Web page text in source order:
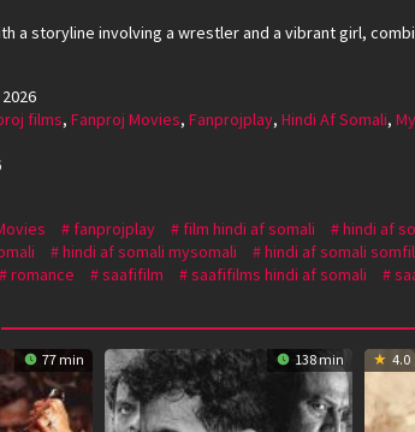
a storyline involving a wrestler and a vibrant girl,
films, Fanproj Movies, Fanprojplay, Hindi Af Somali,
fanprojplay film hindi af somali hindi af
hindi af somali mysomali hindi af somali
romance saafifilm saafifilms hindi af somali
77 min 138 min 4.0